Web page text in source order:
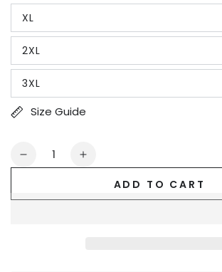
XL
2XL
3XL
Size Guide
Quantity
Decrease
Increase
ADD TO CART